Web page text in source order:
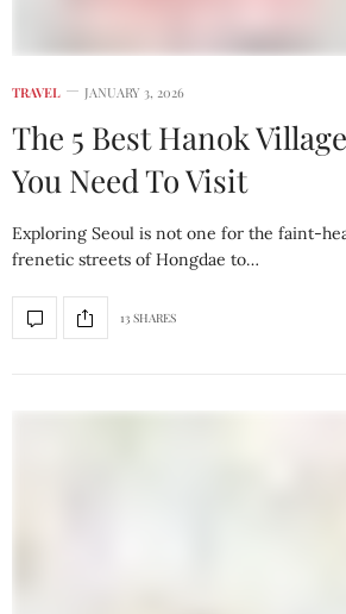
TRAVEL JANUARY 3, 2026
The 5 Best Hanok
You Need To Visit
Exploring Seoul is not one for the faint-
frenetic streets of Hongdae to…
13 SHARES